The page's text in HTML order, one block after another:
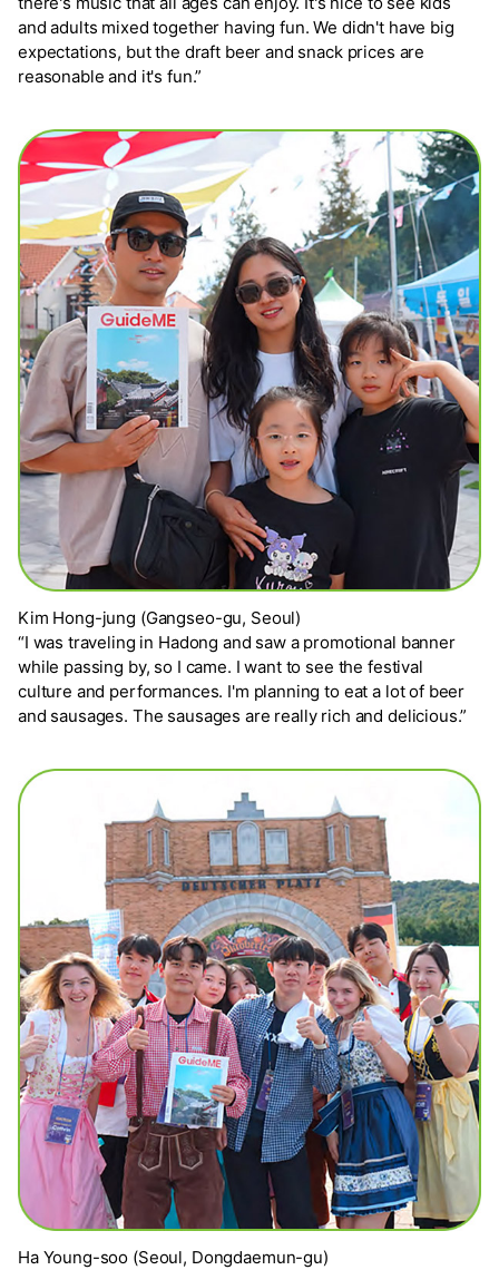
and adults mixed together having fun. We didn't have big
expectations, but the draft beer and snack prices are
reasonable and it's fun.”
Kim Hong-jung (Gangseo-gu, Seoul)
“I was traveling in Hadong and saw a promotional banner
while passing by, so I came. I want to see the festival
culture and performances. I'm planning to eat a lot of beer
and sausages. The sausages are really rich and delicious.”
Ha Young-soo (Seoul, Dongdaemun-gu)